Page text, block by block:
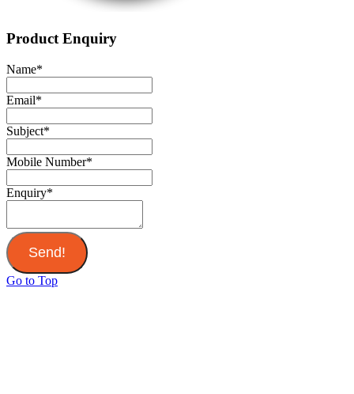
Product Enquiry
Name*
Email*
Subject*
Mobile Number*
Enquiry*
Send!
Go to Top